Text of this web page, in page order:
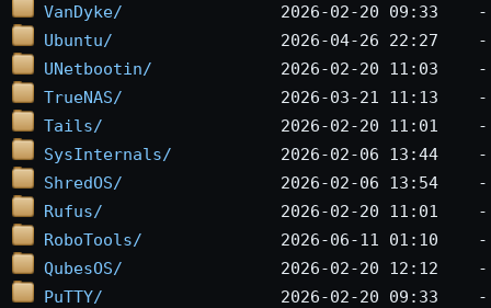
VanDyke/
Ubuntu/
UNetbootin/
TrueNAS/
Tails/
SysInternals/
ShredOS/
Rufus/
RoboTools/
QubesOS/
PuTTY/